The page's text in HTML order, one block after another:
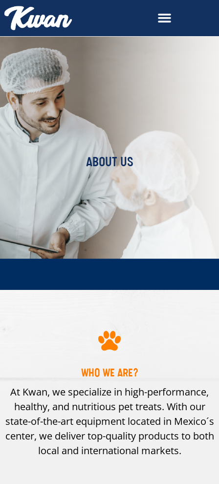
ABOUT US
WHO WE ARE?
At Kwan, we specialize in high-performance,
healthy, and nutritious pet treats. With our
state-of-the-art equipment located in Mexico´s
center, we deliver top-quality products to both
local and international markets.